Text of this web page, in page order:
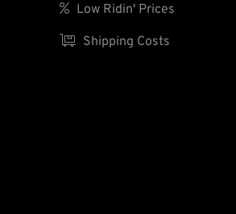
 Low Ridin' Prices
 Shipping Costs